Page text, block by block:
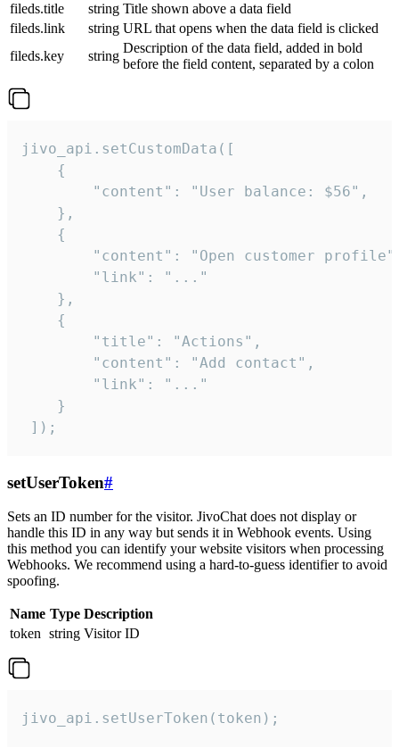
fileds.title
string Title shown above a data field
fileds.link
string URL that opens when the data field is clicked
fileds.key
string
Description of the data field, added in bold
before the field content, separated by a colon
jivo_api.setCustomData([
    {
        "content": "User balance: $56",
    },
    {
"content": "Open customer
        "link": "..."
    },
    {
        "title": "Actions",
        "content": "Add contact",
        "link": "..."
    }
]);
setUserToken#
Sets an ID number for the visitor. JivoChat does not display or
handle this ID in any way but sends it in Webhook events. Using
this method you can identify your website visitors when processing
Webhooks. We recommend using a hard-to-guess identifier to avoid
spoofing.
Name Type Description
token string Visitor ID
jivo_api.setUserToken(token);